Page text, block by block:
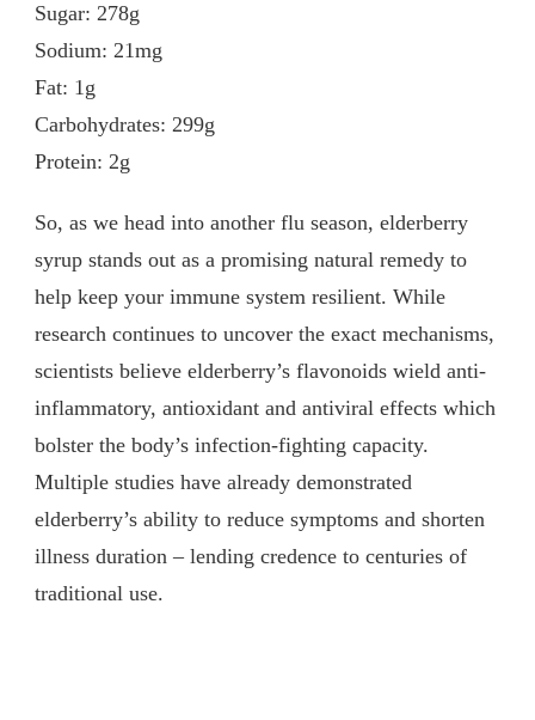
Sugar: 278g
Sodium: 21mg
Fat: 1g
Carbohydrates: 299g
Protein: 2g
So, as we head into another flu season, elderberry
syrup stands out as a promising natural remedy to
help keep your immune system resilient. While
research continues to uncover the exact mechanisms,
scientists believe elderberry’s flavonoids wield anti-
inflammatory, antioxidant and antiviral effects which
bolster the body’s infection-fighting capacity.
Multiple studies have already demonstrated
elderberry’s ability to reduce symptoms and shorten
illness duration – lending credence to centuries of
traditional use.